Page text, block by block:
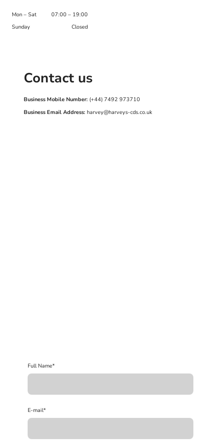
Mon – Sat 07:00 – 19:00
Sunday
Closed
Contact us
Business Mobile Number: (+44) 7492 973710
Business Email Address: harvey@harveys-cds.co.uk
Full Name*
E-mail*